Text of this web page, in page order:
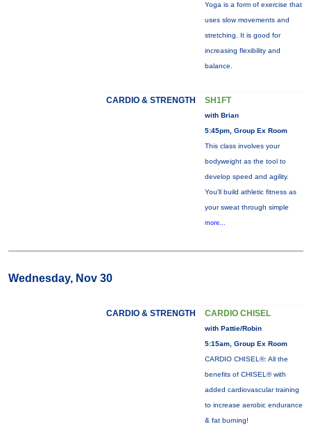
Yoga is a form of exercise that
uses slow movements and
stretching. It is good for
increasing flexibility and
balance.
CARDIO & STRENGTH SH1FT
with Brian
5:45pm, Group Ex Room
This class involves your
bodyweight as the tool to
develop speed and agility.
You'll build athletic fitness as
your sweat through simple
more...
Wednesday, Nov 30
CARDIO & STRENGTH CARDIO CHISEL
with Pattie/Robin
5:15am, Group Ex Room
CARDIO CHISEL®: All the
benefits of CHISEL® with
added cardiovascular training
to increase aerobic endurance
& fat burning!